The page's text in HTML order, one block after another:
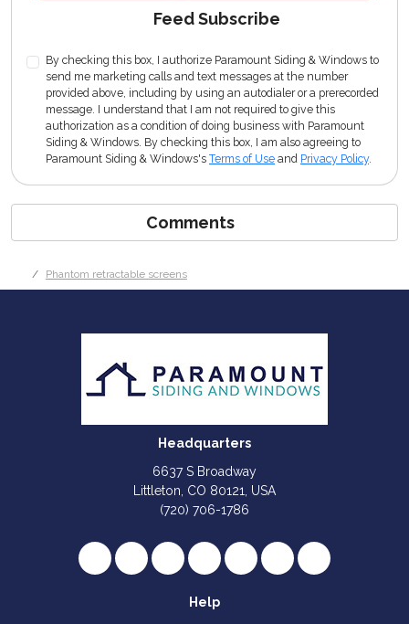
Feed Subscribe
By checking this box, I authorize Paramount Siding & Windows to
send me marketing calls and text messages at the number
provided above, including by using an autodialer or a prerecorded
message. I understand that I am not required to give this
authorization as a condition of doing business with Paramount
Siding & Windows. By checking this box, I am also agreeing to
Paramount Siding & Windows's Terms of Use and Privacy Policy.
Comments
Phantom retractable screens
Headquarters
6637 S Broadway
Littleton, CO 80121, USA
(720) 706-1786
Like us on Facebook
Follow us on Twitter
Review us on Google
Subscribe on YouTube
Follow us on Houzz
Follow us on Yelp
View Us On
Help